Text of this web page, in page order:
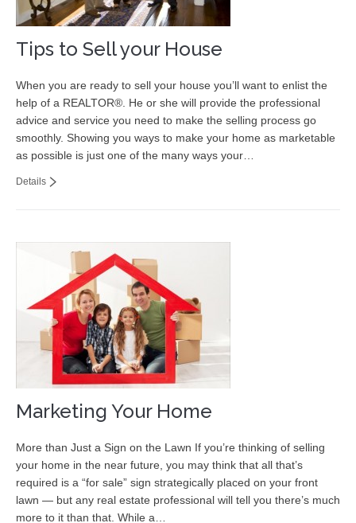
Tips to Sell your House
When you are ready to sell your house you’ll want to enlist the
help of a REALTOR®. He or she will provide the professional
advice and service you need to make the selling process go
smoothly. Showing you ways to make your home as marketable
as possible is just one of the many ways your…
Details
Marketing Your Home
More than Just a Sign on the Lawn If you’re thinking of selling
your home in the near future, you may think that all that’s
required is a “for sale” sign strategically placed on your front
lawn — but any real estate professional will tell you there’s much
more to it than that. While a…